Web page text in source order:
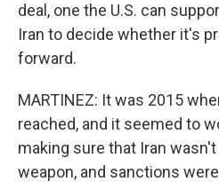
deal, one the U.S. can
Iran to decide whether it's
forward.
MARTINEZ: It was 2015
reached, and it seemed to
making sure that Iran
weapon, and sanctions